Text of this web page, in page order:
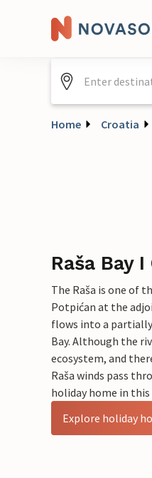
Home Croatia
Raša Bay
The Raša is one of
Potpićan at the
flows into a
Bay. Although the
ecosystem, and
Raša winds pass
holiday home in
Explore holiday